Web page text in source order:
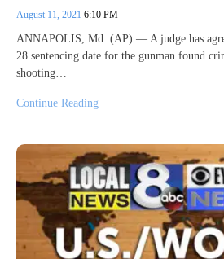
August 11, 2021 6:10 PM
ANNAPOLIS, Md. (AP) — A judge has
28 sentencing date for the gunman found
shooting…
Continue Reading